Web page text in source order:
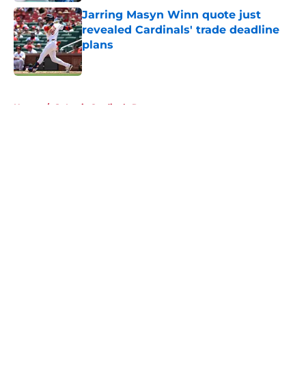
Jarring Masyn Winn quote just
revealed Cardinals' trade deadline
plans
Published by on Invalid Date
Home / St Louis Cardinals Rumors